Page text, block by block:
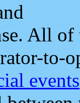
All
to-
events